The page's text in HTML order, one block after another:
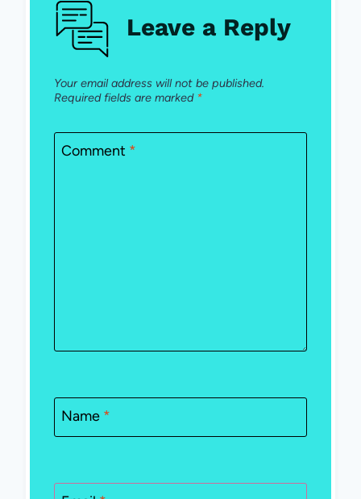
Leave a Reply
Your email address will not be published.
Required fields are marked *
Comment *
Name *